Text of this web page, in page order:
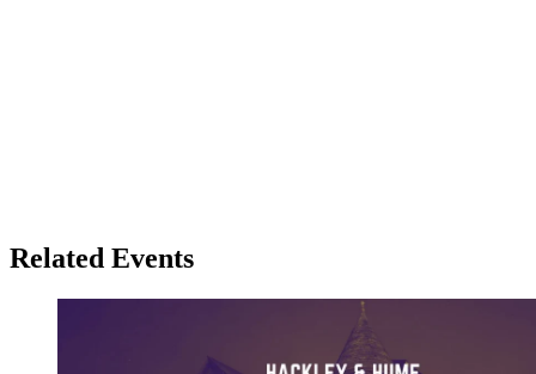
Related Events